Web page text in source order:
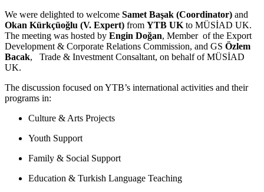
We were delighted to welcome Samet Başak (Coordinator) and
Okan Kürkçüoğlu (V. Expert) from YTB UK to MÜSİAD UK.
The meeting was hosted by Engin Doğan, Member of the Export
Development & Corporate Relations Commission, and GS Özlem
Bacak, Trade & Investment Consaltant, on behalf of MÜSİAD
UK.
The discussion focused on YTB’s international activities and their
programs in:
Culture & Arts Projects
Youth Support
Family & Social Support
Education & Turkish Language Teaching